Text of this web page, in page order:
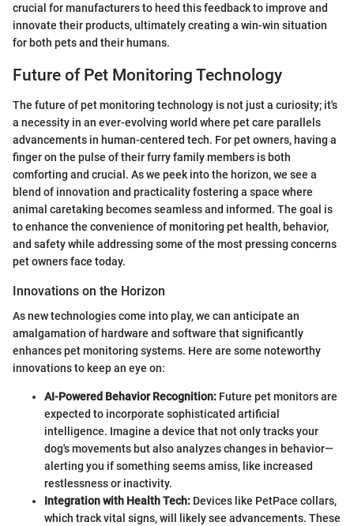
crucial for manufacturers to heed this feedback to improve and
innovate their products, ultimately creating a win-win situation
for both pets and their humans.
Future of Pet Monitoring Technology
The future of pet monitoring technology is not just a curiosity; it's
a necessity in an ever-evolving world where pet care parallels
advancements in human-centered tech. For pet owners, having a
finger on the pulse of their furry family members is both
comforting and crucial. As we peek into the horizon, we see a
blend of innovation and practicality fostering a space where
animal caretaking becomes seamless and informed. The goal is
to enhance the convenience of monitoring pet health, behavior,
and safety while addressing some of the most pressing concerns
pet owners face today.
Innovations on the Horizon
As new technologies come into play, we can anticipate an
amalgamation of hardware and software that significantly
enhances pet monitoring systems. Here are some noteworthy
innovations to keep an eye on:
AI-Powered Behavior Recognition: Future pet monitors are
expected to incorporate sophisticated artificial
intelligence. Imagine a device that not only tracks your
dog's movements but also analyzes changes in behavior—
alerting you if something seems amiss, like increased
restlessness or inactivity.
Integration with Health Tech: Devices like PetPace collars,
which track vital signs, will likely see advancements. These